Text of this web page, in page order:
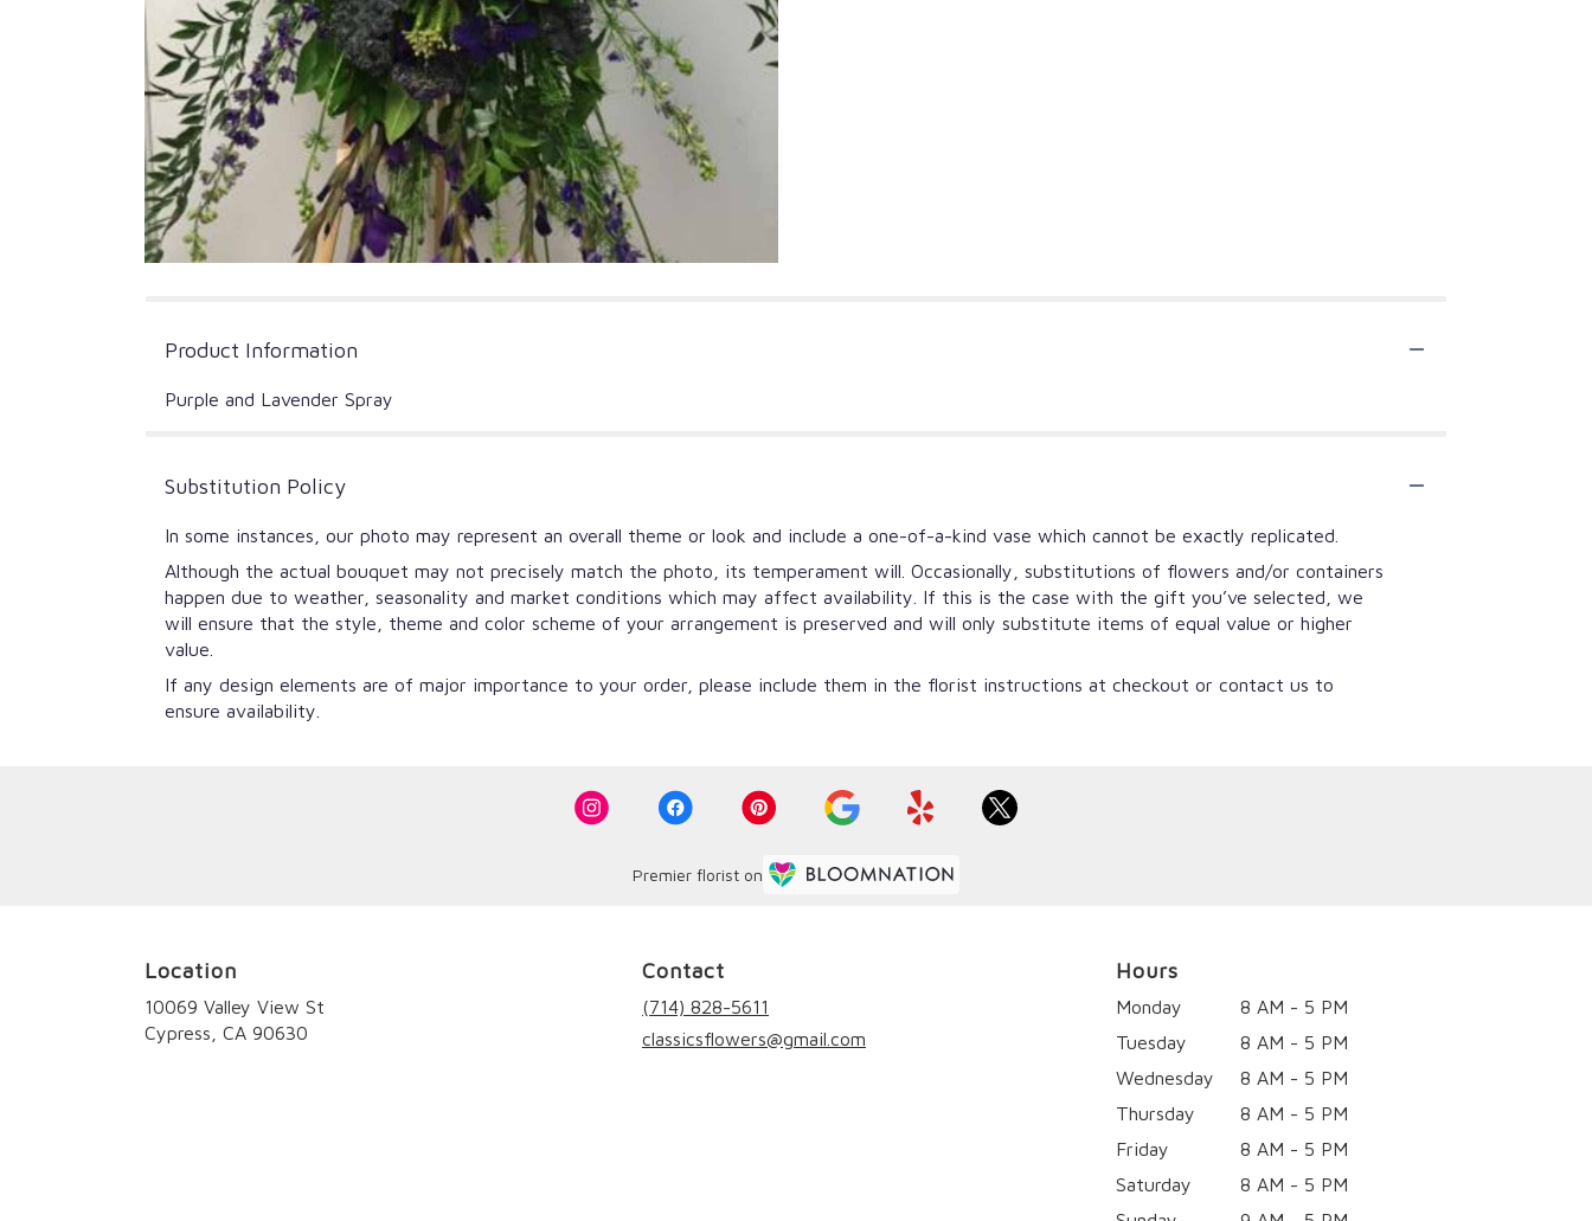
Product Information
Purple and Lavender Spray
Substitution Policy
In some instances, our photo may represent an overall theme or look and include a one-of-a-kind vase which cannot be exactly replicated.
Although the actual bouquet may not precisely match the photo, its temperament will. Occasionally, substitutions of flowers and/or containers
happen due to weather, seasonality and market conditions which may affect availability. If this is the case with the gift you’ve selected, we
will ensure that the style, theme and color scheme of your arrangement is preserved and will only substitute items of equal value or higher
value.
If any design elements are of major importance to your order, please include them in the florist instructions at checkout or contact us to
ensure availability.
Premier florist on
Location
10069 Valley View St
Cypress, CA 90630
Contact
(714) 828-5611
classicsflowers@gmail.com
Hours
Monday
8 AM - 5 PM
Tuesday
8 AM - 5 PM
Wednesday
8 AM - 5 PM
Thursday
8 AM - 5 PM
Friday
8 AM - 5 PM
Saturday
8 AM - 5 PM